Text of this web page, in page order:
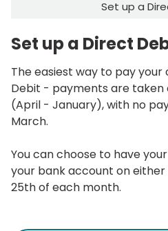
Set up a
Set up a Direct
The easiest way to pay
Debit - payments are taken
(April - January), with no
March.
You can choose to have
your bank account on either
25th of each month.